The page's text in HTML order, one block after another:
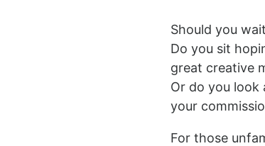
Should you
Do you sit
great creative
Or do you look
your
For those